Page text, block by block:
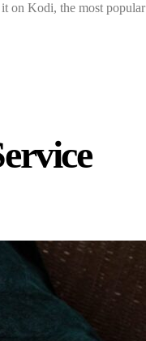
on Kodi, the most popular